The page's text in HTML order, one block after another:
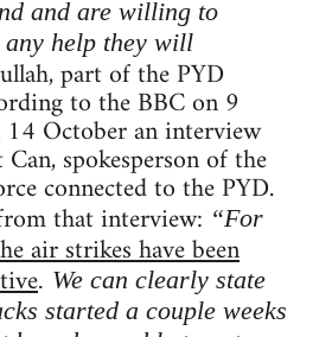
and are willing to
help they will
part of the PYD
to the BBC on 9
October an interview
spokesperson of the
connected to the PYD.
that interview: “For
air strikes have been
. We can clearly state
started a couple weeks